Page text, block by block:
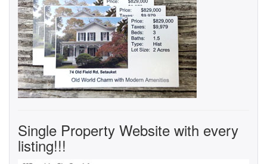
Single Property Website with every
listing!!!